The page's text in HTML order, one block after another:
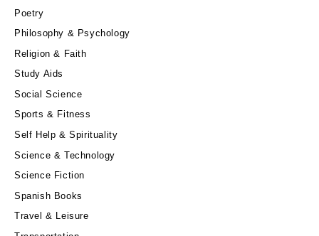
Poetry
Philosophy & Psychology
Religion & Faith
Study Aids
Social Science
Sports & Fitness
Self Help & Spirituality
Science & Technology
Science Fiction
Spanish Books
Travel & Leisure